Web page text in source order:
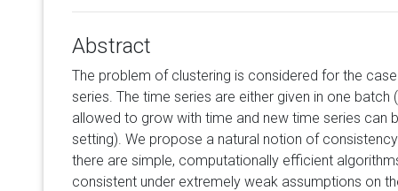
Abstract
The problem of clustering is considered for the
series. The time series are either given in one batch
allowed to grow with time and new time series can
setting). We propose a natural notion of
there are simple, computationally efficient
consistent under extremely weak assumptions on